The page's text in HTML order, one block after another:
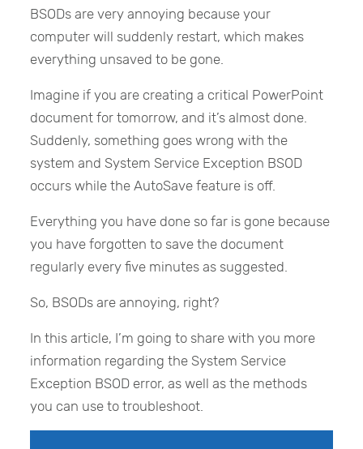
BSODs are very annoying because your
computer will suddenly restart, which makes
everything unsaved to be gone.
Imagine if you are creating a critical PowerPoint
document for tomorrow, and it’s almost done.
Suddenly, something goes wrong with the
system and System Service Exception BSOD
occurs while the AutoSave feature is off.
Everything you have done so far is gone because
you have forgotten to save the document
regularly every five minutes as suggested.
So, BSODs are annoying, right?
In this article, I’m going to share with you more
information regarding the System Service
Exception BSOD error, as well as the methods
you can use to troubleshoot.